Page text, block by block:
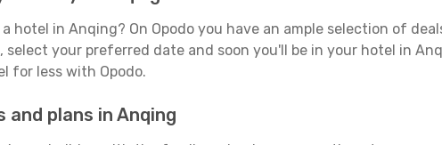
hotel in Anqing? On Opodo you have an ample selection of
select your preferred date and soon you'll be in your hotel in
for less with Opodo.
plans in Anqing